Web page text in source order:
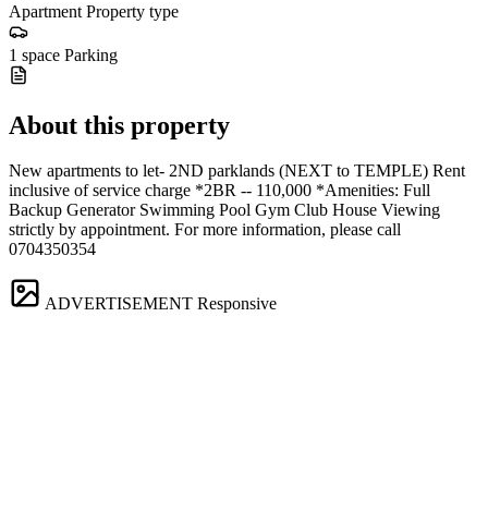
Apartment Property type
1 space Parking
About this property
New apartments to let- 2ND parklands (NEXT to TEMPLE) Rent
inclusive of service charge *2BR -- 110,000 *Amenities: Full
Backup Generator Swimming Pool Gym Club House Viewing
strictly by appointment. For more information, please call
0704350354
ADVERTISEMENT Responsive